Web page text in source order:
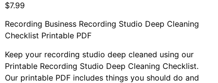
$7.99
Recording Business Recording Studio Deep Cleaning
Checklist Printable PDF
Keep your recording studio deep cleaned using our
Printable Recording Studio Deep Cleaning Checklist.
Our printable PDF includes things you should do and